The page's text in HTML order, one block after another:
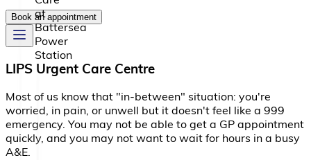
Book an appointment
LIPS Urgent Care Centre
Most of us know that "in-between" situation: you're
worried, in pain, or unwell but it doesn't feel like a 999
emergency. You may not be able to get a GP appointment
quickly, and you may not want to wait for hours in a busy
A&E.